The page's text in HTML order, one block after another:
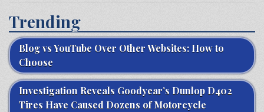
Trending
Blog vs YouTube Over Other Websites: How to
Choose
Investigation Reveals Goodyear’s Dunlop D402
Tires Have Caused Dozens of Motorcycle